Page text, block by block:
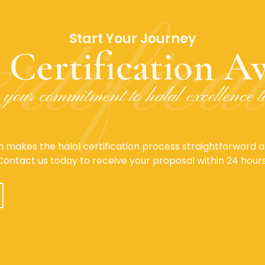
Start Your Journey
Certification
commitment to halal excellence
makes the halal certification process straightforward
us today to receive your proposal within 24